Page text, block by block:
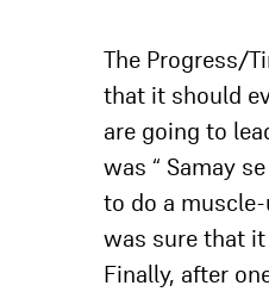
The Progress/
that it should
are going to
was “ Samay
to do a
was sure that
Finally, after